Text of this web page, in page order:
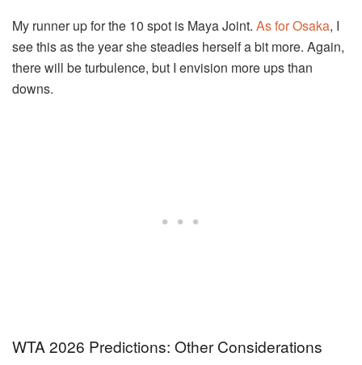
My runner up for the 10 spot is Maya Joint. As for Osaka, I
see this as the year she steadies herself a bit more. Again,
there will be turbulence, but I envision more ups than
downs.
WTA 2026 Predictions: Other Considerations